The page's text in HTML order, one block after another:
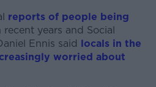
reports of people being
recent years and Social
Ennis said locals in the
worried about